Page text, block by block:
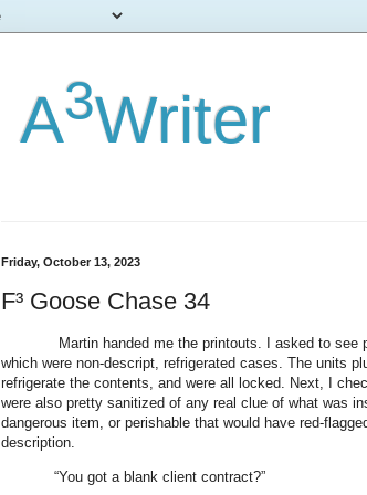
A3Writer
Friday, October 13, 2023
F³ Goose Chase 34
Martin handed me the printouts. I asked to see
which were non-descript, refrigerated cases. The units
refrigerate the contents, and were all locked. Next, I
were also pretty sanitized of any real clue of what was
dangerous item, or perishable that would have red-
description.
“You got a blank client contract?”